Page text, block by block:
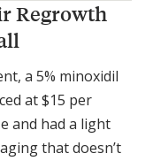
Regrowth
a 5% minoxidil
at $15 per
and had a light
that doesn’t